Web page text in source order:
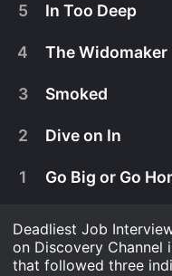
March 18th, 2016
Sarah keeps
5 In Too Deep
4 The Widomaker
3 Smoked
2 Dive on In
1 Go Big or Go
Deadliest Job
on Discovery Channel
that followed three